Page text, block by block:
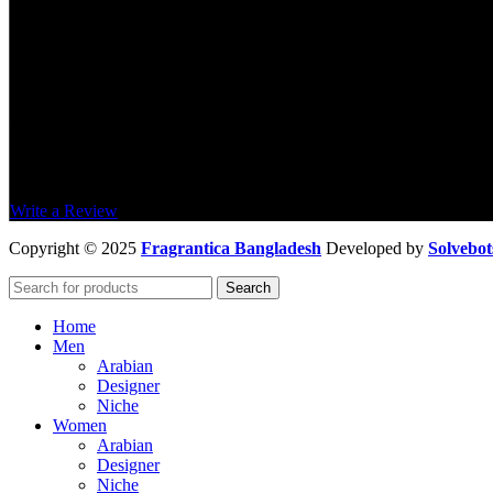
Write a Review
Copyright © 2025 Fragrantica Bangladesh Developed by
Search
Home
Men
Arabian
Designer
Niche
Women
Arabian
Designer
Niche